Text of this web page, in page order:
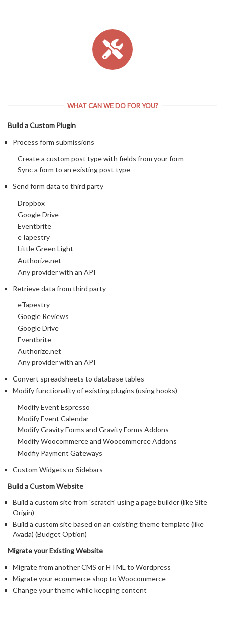
WHAT CAN WE DO FOR YOU?
Build a Custom Plugin
Process form submissions
Create a custom post type with fields from your form
Sync a form to an existing post type
Send form data to third party
Dropbox
Google Drive
Eventbrite
eTapestry
Little Green Light
Authorize.net
Any provider with an API
Retrieve data from third party
eTapestry
Google Reviews
Google Drive
Eventbrite
Authorize.net
Any provider with an API
Convert spreadsheets to database tables
Modify functionality of existing plugins (using hooks)
Modify Event Espresso
Modify Event Calendar
Modify Gravity Forms and Gravity Forms Addons
Modify Woocommerce and Woocommerce Addons
Modfiy Payment Gateways
Custom Widgets or Sidebars
Build a Custom Website
Build a custom site from 'scratch' using a page builder (like Site
Origin)
Build a custom site based on an existing theme template (like
Avada) (Budget Option)
Migrate your Existing Website
Migrate from another CMS or HTML to Wordpress
Migrate your ecommerce shop to Woocommerce
Change your theme while keeping content